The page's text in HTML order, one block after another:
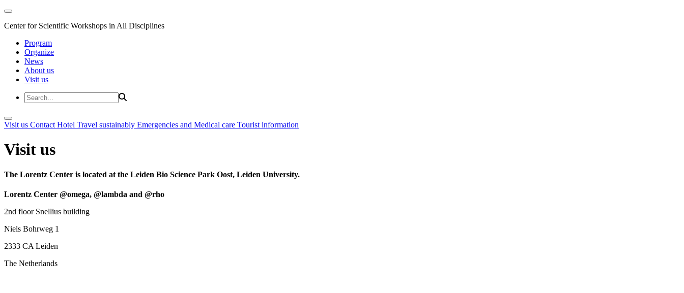
Center for Scientific Workshops in All Disciplines
Program
Organize
News
About us
Visit us
Visit us Contact Hotel Travel sustainably Emergencies and Medical care Tourist information
Visit us
The Lorentz Center is located at the Leiden Bio Science Park Oost, Leiden University.
Lorentz Center @omega, @lambda and @rho
2nd floor Snellius building
Niels Bohrweg 1
2333 CA Leiden
The Netherlands